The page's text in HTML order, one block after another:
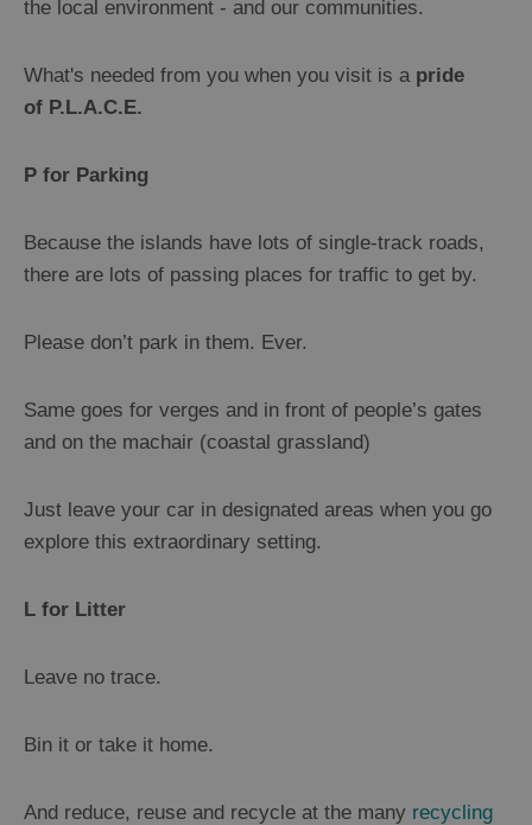
Facilities
Motorhome
Guide
Welcome
Visit
Hebrides
Information
LGBTQ+
Frequently
Questions
the local environment - and our communities.
What's needed from you when you visit is apride
of P.L.A.C.E.
P for Parking
Because the islands have lots of single-track roads,
there are lots of passing places for traffic to get by.
Please don’t park in them. Ever.
Same goes for verges and in front of people’s gates
and on the machair (coastal grassland)
Just leave your car in designated areas when you go
explore this extraordinary setting.
L for Litter
Leave no trace.
Bin it or take it home.
And reduce, reuse and recycle at the many recycling